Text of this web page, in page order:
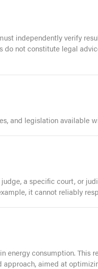
independently verify
not constitute legal
and legislation available
a specific court, or
it cannot reliably
consumption. This
aimed at